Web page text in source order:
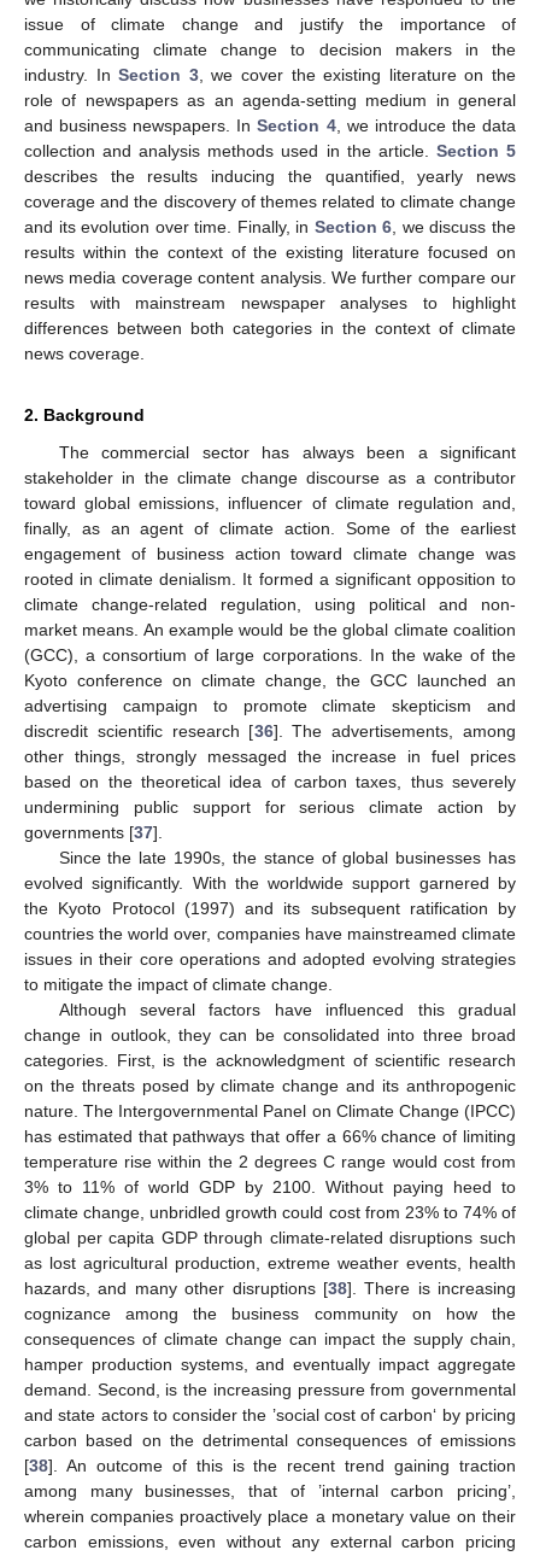
issue of climate change and justify the importance of
communicating climate change to decision makers in the
industry. InSection 3, we cover the existing literature on the
role of newspapers as an agenda-setting medium in general
and business newspapers. InSection 4, we introduce the data
collection and analysis methods used in the article. Section 5
describes the results inducing the quantified, yearly news
coverage and the discovery of themes related to climate change
and its evolution over time. Finally, in Section 6 , we discuss the
results within the context of the existing literature focused on
news media coverage content analysis. We further compare our
results with mainstream newspaper analyses to highlight
differences between both categories in the context of climate
news coverage.
2. Background
The commercial sector has always been a significant
stakeholder in the climate change discourse as a contributor
toward global emissions, influencer of climate regulation and,
finally, as an agent of climate action. Some of the earliest
engagement of business action toward climate change was
rooted in climate denialism. It formed a significant opposition to
climate change-related regulation, using political and non-
market means. An example would be the global climate coalition
(GCC), a consortium of large corporations. In the wake of the
Kyoto conference on climate change, the GCC launched an
advertising campaign to promote climate skepticism and
discredit scientific research [36]. The advertisements, among
other things, strongly messaged the increase in fuel prices
based on the theoretical idea of carbon taxes, thus severely
undermining public support for serious climate action by
governments [37].
Since the late 1990s, the stance of global businesses has
evolved significantly. With the worldwide support garnered by
the Kyoto Protocol (1997) and its subsequent ratification by
countries the world over, companies have mainstreamed climate
issues in their core operations and adopted evolving strategies
to mitigate the impact of climate change.
Although several factors have influenced this gradual
change in outlook, they can be consolidated into three broad
categories. First, is the acknowledgment of scientific research
on the threats posed by climate change and its anthropogenic
nature. The Intergovernmental Panel on Climate Change (IPCC)
has estimated that pathways that offer a 66% chance of limiting
temperature rise within the 2 degrees C range would cost from
3% to 11% of world GDP by 2100. Without paying heed to
climate change, unbridled growth could cost from 23% to 74% of
global per capita GDP through climate-related disruptions such
as lost agricultural production, extreme weather events, health
hazards, and many other disruptions [38]. There is increasing
cognizance among the business community on how the
consequences of climate change can impact the supply chain,
hamper production systems, and eventually impact aggregate
demand. Second, is the increasing pressure from governmental
and state actors to consider the ’social cost of carbon‘ by pricing
carbon based on the detrimental consequences of emissions
[38]. An outcome of this is the recent trend gaining traction
among many businesses, that of ’internal carbon pricing’,
wherein companies proactively place a monetary value on their
carbon emissions, even without any external carbon pricing